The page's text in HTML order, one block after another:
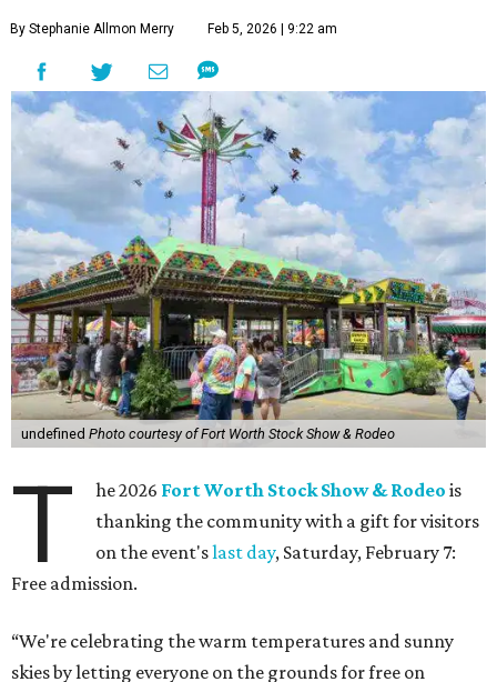
By Stephanie Allmon Merry Feb 5, 2026 | 9:22 am
undefined Photo courtesy of Fort Worth Stock Show & Rodeo
T he 2026 Fort Worth Stock Show & Rodeo is
thanking the community with a gift for visitors
on the event'slast day, Saturday, February 7:
Free admission.
“We're celebrating the warm temperatures and sunny
skies by letting everyone on the grounds for free on